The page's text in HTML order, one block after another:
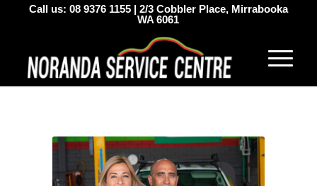
Call us: 08 9376 1155| 2/3 Cobbler Place, Mirrabooka
WA 6061